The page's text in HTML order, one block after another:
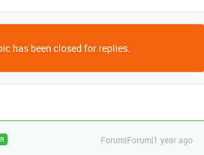
has been closed for replies.
Forum|Forum|1 year ago